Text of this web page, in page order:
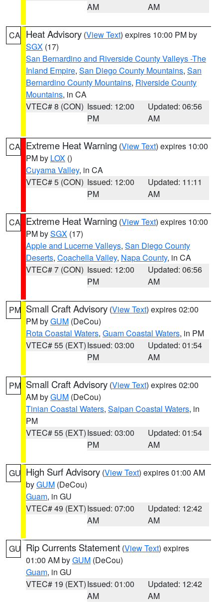
AM
AM
CA Heat Advisory (View Text) expires 10:00 PM by
SGX (17)
San Bernardino and Riverside County Valleys -The
Inland Empire, San Diego County Mountains, San
Bernardino County Mountains, Riverside County
Mountains, in CA
VTEC# 8 (CON) Issued: 12:00
PM
Updated: 06:56
AM
CA Extreme Heat Warning (View Text) expires 10:00
PM by LOX ()
Cuyama Valley, in CA
VTEC# 5 (CON) Issued: 12:00
PM
Updated: 11:11
AM
CA Extreme Heat Warning (View Text) expires 10:00
PM bySGX (17)
Apple and Lucerne Valleys, San Diego County
Deserts, Coachella Valley, Napa County, in CA
VTEC# 7 (CON) Issued: 12:00
PM
Updated: 06:56
AM
PM Small Craft Advisory (View Text) expires 02:00
PM byGUM (DeCou)
Rota Coastal Waters, Guam Coastal Waters, in PM
VTEC# 55 (EXT)Issued: 03:00
PM
Updated: 01:54
AM
PM Small Craft Advisory (View Text) expires 02:00
AM byGUM (DeCou)
Tinian Coastal Waters, Saipan Coastal Waters, in
PM
VTEC# 55 (EXT)Issued: 03:00
PM
Updated: 01:54
AM
GU High Surf Advisory (View Text) expires 01:00 AM
byGUM (DeCou)
Guam, in GU
VTEC# 49 (EXT)Issued: 07:00
AM
Updated: 12:42
AM
GU Rip Currents Statement (View Text) expires
01:00 AM byGUM (DeCou)
Guam, in GU
VTEC# 19 (EXT)Issued: 01:00
AM
Updated: 12:42
AM